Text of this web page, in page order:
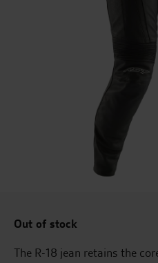
Out of stock
The R-18 jean retains the